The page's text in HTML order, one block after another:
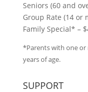
Seniors (60 and
Group Rate (14 or
Family Special* –
*Parents with one
years of age.
SUPPORT